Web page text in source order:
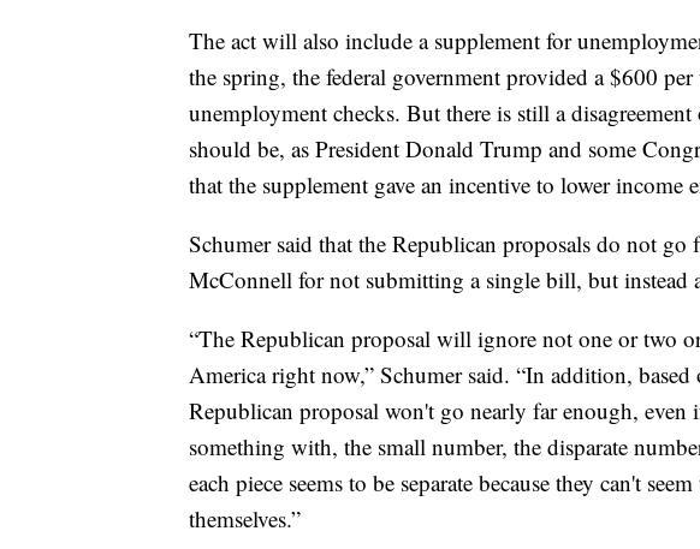
The act will also include a supplement for
the spring, the federal government provided a $600
unemployment checks. But there is still a
should be, as President Donald Trump and some
that the supplement gave an incentive to lower income
Schumer said that the Republican proposals do not go
McConnell for not submitting a single bill, but instead
“The Republican proposal will ignore not one or two
America right now,” Schumer said. “In addition, based
Republican proposal won't go nearly far enough, even
something with, the small number, the disparate
each piece seems to be separate because they can't
themselves.”